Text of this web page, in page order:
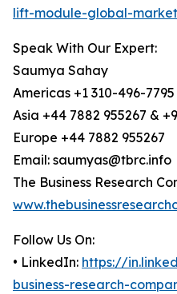
lift-module-global-
Speak With Our Expert:
Saumya Sahay
Americas +1 310-496-7795
Asia +44 7882 955267 &
Europe +44 7882 955267
Email: saumyas@tbrc.info
The Business Research
Follow Us On:
• LinkedIn: https://
business-research-